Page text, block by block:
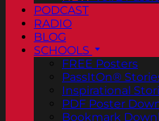
PODCAST
RADIO
BLOG
SCHOOLS
FREE Posters
PassItOn®
Inspirational
PDF Poster
Bookmark